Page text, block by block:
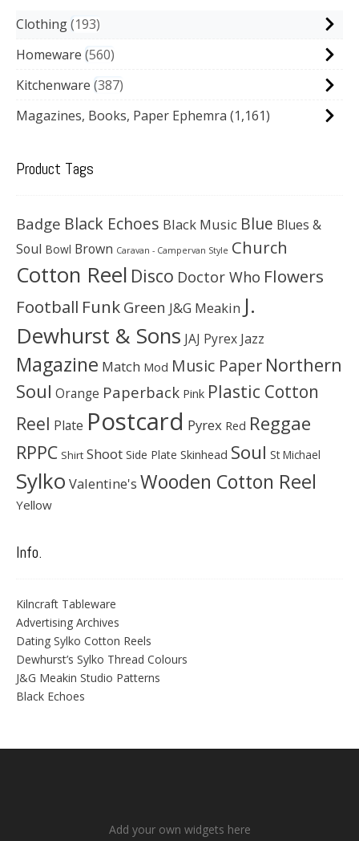
Clothing 193
Homeware 560
Kitchenware 387
Magazines, Books, Paper Ephemra (1,161)
Product Tags
Badge Black Echoes Black Music Blue Blues &
Soul Bowl Brown Caravan - Campervan Style Church
Cotton Reel Disco Doctor Who Flowers
Football Funk Green J&G Meakin J.
Dewhurst & Sons JAJ Pyrex Jazz
Magazine Match Mod Music Paper Northern
Soul Orange Paperback Pink Plastic Cotton
Reel Plate Postcard Pyrex Red Reggae
RPPC Shirt Shoot Side Plate Skinhead Soul St Michael
Sylko Valentine's Wooden Cotton Reel
Yellow
Info.
Kilncraft Tableware
Advertising Archives
Dating Sylko Cotton Reels
Dewhurst’s Sylko Thread Colours
J&G Meakin Studio Patterns
Black Echoes
Add your own widgets here